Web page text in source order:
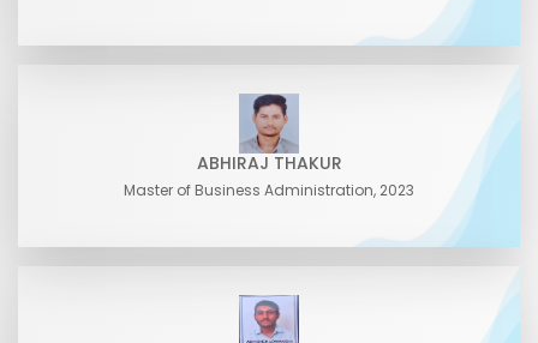
ABHIRAJ THAKUR
Master of Business Administration, 2023